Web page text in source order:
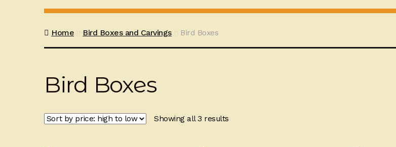
Home Bird Boxes and Carvings Bird Boxes
Bird Boxes
Showing all 3 resultsSorted